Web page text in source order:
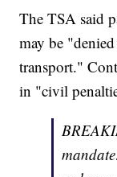
The TSA said
may be
transport."
in "civil